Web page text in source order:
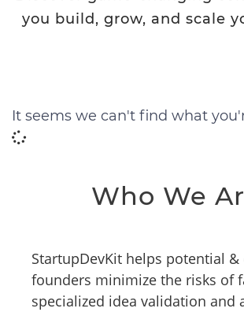
you build, grow, and scale
It seems we can't find what
Who We
StartupDevKit helps potential &
founders minimize the risks of
specialized idea validation and